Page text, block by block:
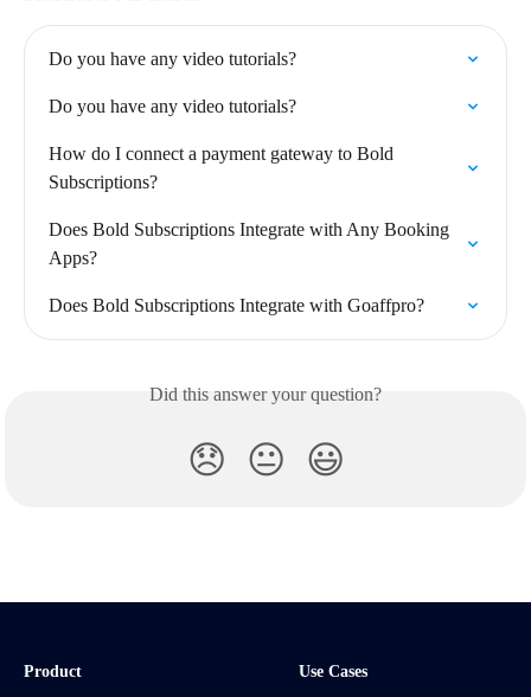
Do you have any video tutorials?
Do you have any video tutorials?
How do I connect a payment gateway to Bold
Subscriptions?
Does Bold Subscriptions Integrate with Any Booking
Apps?
Does Bold Subscriptions Integrate with Goaffpro?
Did this answer your question?
😞 😐 😃
Product Use Cases